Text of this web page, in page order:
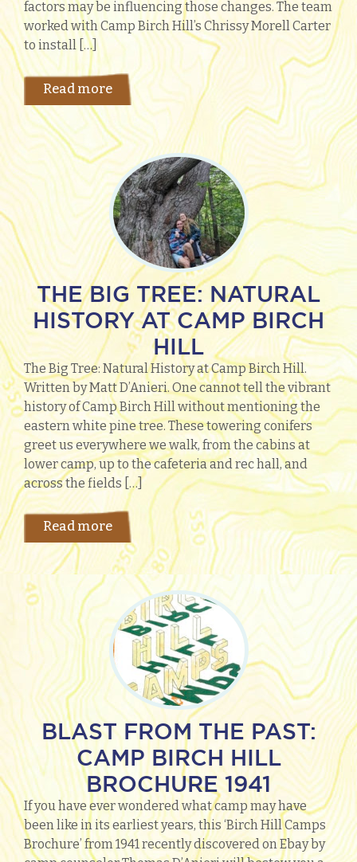
factors may be influencing those changes. The team
worked with Camp Birch Hill’s Chrissy Morell Carter
to install […]
Read more
THE BIG TREE: NATURAL
HISTORY AT CAMP BIRCH
HILL
The Big Tree: Natural History at Camp Birch Hill.
Written by Matt D’Anieri. One cannot tell the vibrant
history of Camp Birch Hill without mentioning the
eastern white pine tree. These towering conifers
greet us everywhere we walk, from the cabins at
lower camp, up to the cafeteria and rec hall, and
across the fields […]
Read more
BLAST FROM THE PAST:
CAMP BIRCH HILL
BROCHURE 1941
If you have ever wondered what camp may have
been like in its earliest years, this ‘Birch Hill Camps
Brochure’ from 1941 recently discovered on Ebay by